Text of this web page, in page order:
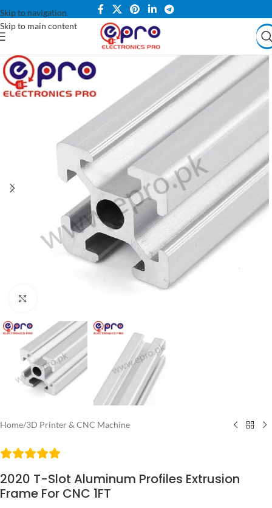
Skip to navigation
Skip to main content
Home/3D Printer & CNC Machine
2020 T-Slot Aluminum Profiles Extrusion
Frame For CNC 1FT